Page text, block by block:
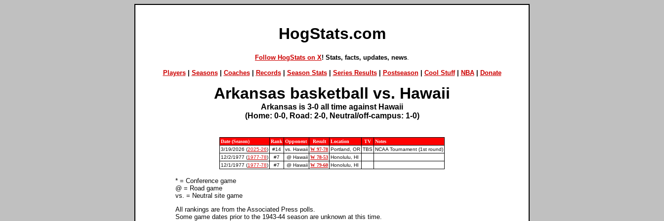
HogStats.com
Follow HogStats on X! Stats, facts, updates, news
Players| Seasons| Coaches| Records| Season Stats| Series Results| Postseason| Cool Stuff| NBA| Donate
Arkansas basketball vs. Hawaii
Arkansas is 3-0 all time against Hawaii
(Home: 0-0, Road: 2-0, Neutral/off-campus: 1-0)
Date (Season) Rank Opponent Result Location TV
Notes
3/19/2026 (2025-26) #14 vs. Hawaii W 97-78 Portland, OR TBS NCAA Tournament (1st round)
12/2/1977 (1977-78) #7 @ Hawaii W 78-53 Honolulu, HI
12/1/1977 (1977-78) #7 @ Hawaii W 79-60 Honolulu, HI
* = Conference game
@ = Road game
vs. = Neutral site game
All rankings are from the Associated Press polls.
Some game dates prior to the 1943-44 season are unknown at this time.